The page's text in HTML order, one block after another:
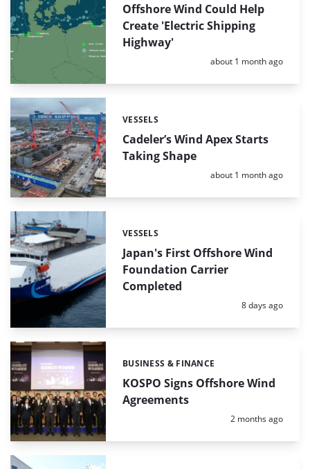
Offshore Wind Could Help
Create 'Electric Shipping
Highway'
Posted:
about 1 month ago
Cadeler’s Wind Apex Starts
Taking Shape
Categories:
VESSELS
Posted:
about 1 month ago
Japan's First Offshore Wind
Foundation Carrier
Completed
Categories:
VESSELS
Posted:
8 days ago
KOSPO Signs Offshore Wind
Agreements
Categories:
BUSINESS & FINANCE
Posted:
2 months ago